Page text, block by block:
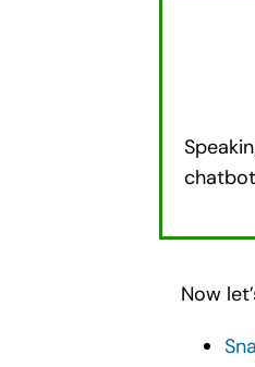
Now